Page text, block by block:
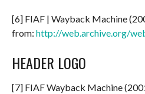
[6] FIAF | Wayback Machine
from: http://web.archive.org/
HEADER LOGO
[7] FIAF Wayback Machine